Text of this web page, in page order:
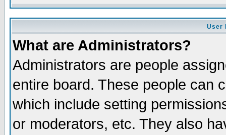
User
What are Administrators?
Administrators are people
entire board. These people can
which include setting
or moderators, etc. They also